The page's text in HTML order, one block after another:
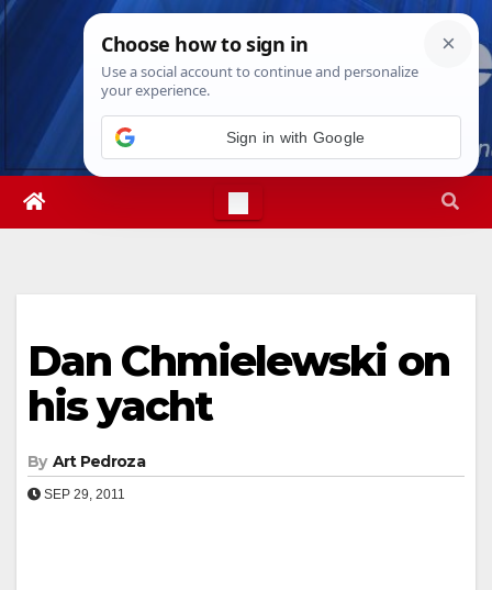
Skip
Sun. Aug 9th, 202610:37:10 AM
Dan Chmielewski on
his yacht
By Art Pedroza
SEP 29, 2011
Sign in with Google